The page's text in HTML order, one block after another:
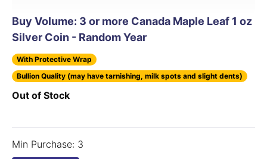
Buy Volume: 3 or more Canada Maple Leaf 1 oz
Silver Coin - Random Year
With Protective Wrap
Bullion Quality (may have tarnishing, milk spots and slight dents)
Out of Stock
Min Purchase: 3